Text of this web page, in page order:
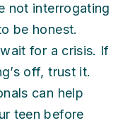
not interrogating
be honest.
for a crisis. If
off, trust it.
can help
teen before